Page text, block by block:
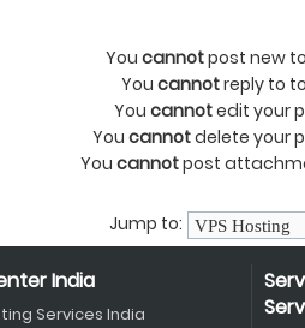
You cannotpost new
You cannotreply to
You cannotedit your
You cannotdelete your
You cannotpost
Jump to:
India
Services India